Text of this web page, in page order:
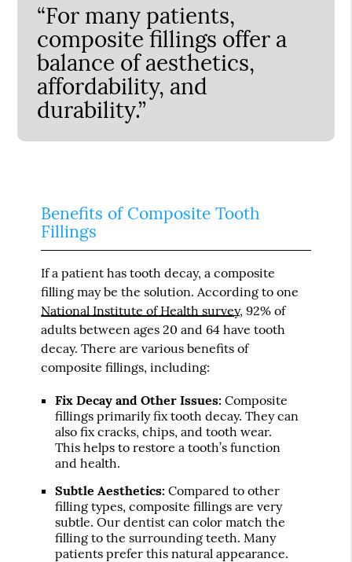
“For many patients,
composite fillings offer a
balance of aesthetics,
affordability, and
durability.”
Benefits of Composite Tooth
Fillings
If a patient has tooth decay, a composite
filling may be the solution. According to one
National Institute of Health survey, 92% of
adults between ages 20 and 64 have tooth
decay. There are various benefits of
composite fillings, including:
Fix Decay and Other Issues: Composite
fillings primarily fix tooth decay. They can
also fix cracks, chips, and tooth wear.
This helps to restore a tooth’s function
and health.
Subtle Aesthetics: Compared to other
filling types, composite fillings are very
subtle. Our dentist can color match the
filling to the surrounding teeth. Many
patients prefer this natural appearance.